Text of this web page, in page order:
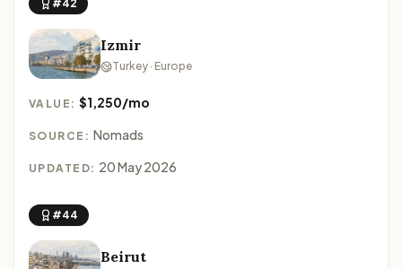
#42
Izmir
Turkey · Europe
VALUE:$1,250/mo
SOURCE: Nomads
UPDATED: 20 May 2026
#44
Beirut